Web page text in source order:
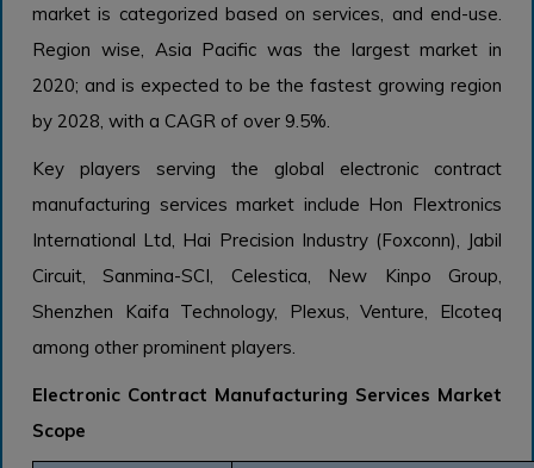
market is categorized based on services, and end-use.
Region wise, Asia Pacific was the largest market in
2020; and is expected to be the fastest growing region
by 2028, with a CAGR of over 9.5%.
Key players serving the global electronic contract
manufacturing services market include Hon Flextronics
International Ltd, Hai Precision Industry (Foxconn), Jabil
Circuit, Sanmina-SCI, Celestica, New Kinpo Group,
Shenzhen Kaifa Technology, Plexus, Venture, Elcoteq
among other prominent players.
Electronic Contract Manufacturing Services Market
Scope